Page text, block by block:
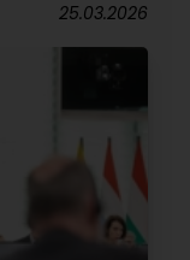
25.03.2026